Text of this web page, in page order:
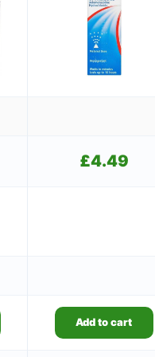
£4.49
Add to cart